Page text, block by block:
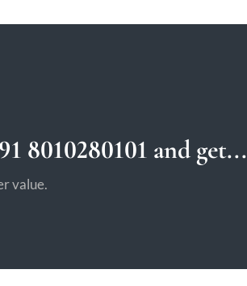
8010280101 and get...
value.